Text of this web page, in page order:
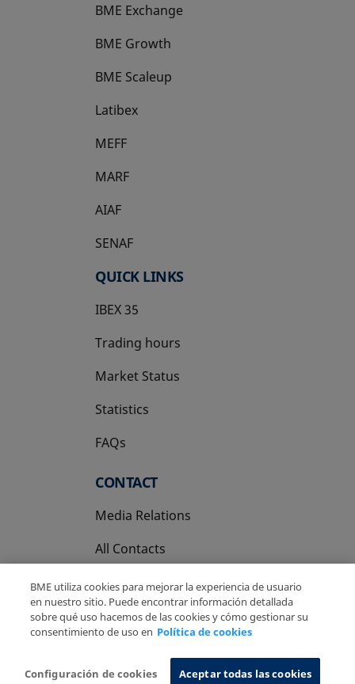
BME Exchange
BME Growth
opens in a new tab
BME Scaleup
opens in a new tab
Latibex
opens in a new tab
MEFF
opens in a new tab
MARF
AIAF
SENAF
QUICK LINKS
IBEX 35
Trading hours
Market Status
Statistics
FAQs
CONTACT
Media Relations
All Contacts
Privacy Policy
Cookies Policy Information System
BME utiliza cookies para mejorar la experiencia de usuario
en nuestro sitio. Puede encontrar información detallada
sobre qué uso hacemos de las cookies y cómo gestionar su
consentimiento de uso en Política de cookies
Configuración de cookies Aceptar todas las cookies